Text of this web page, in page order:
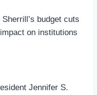
budget cuts
on institutions
Jennifer S.